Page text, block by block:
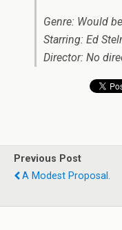
Genre: Would
Starring: Ed
Director: No
Previous Post
A Modest Proposal.